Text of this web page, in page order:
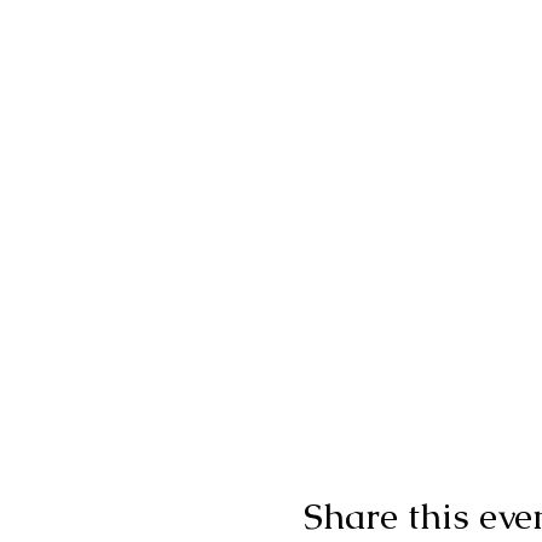
Share this